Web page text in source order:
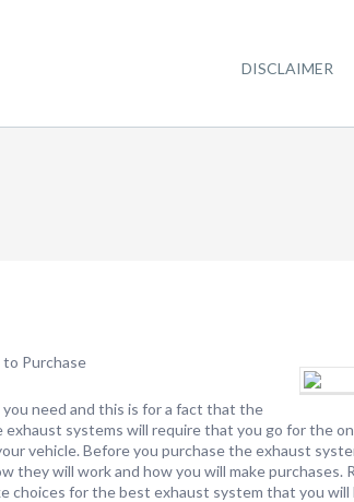
DISCLAIMER
Purchase
need and this is for a fact that the
exhaust systems will require that you go for the
vehicle. Before you purchase the exhaust
will work and how you will make purchases.
choices for the best exhaust system that you will